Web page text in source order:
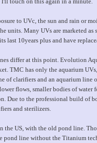
to UVc, the sun and rain or
units. Many UVs are marketed
last 10years plus and have
differ at this point. Evolution
TMC has only the aquarium
of clarifiers and an aquarium line
flows, smaller bodies of water
Due to the professional build of
and sterilizers.
the US, with the old pond line.
line without the Titanium